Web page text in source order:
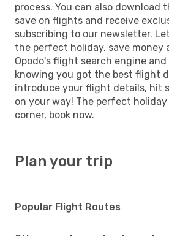
process. You can also download
save on flights and receive
subscribing to our newsletter.
the perfect holiday, save money
Opodo's flight search engine
knowing you got the best flight
introduce your flight details, hit
on your way! The perfect
corner, book now.
Plan your trip
Popular Flight Routes